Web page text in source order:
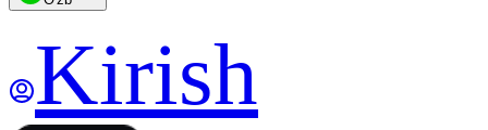
Kirish